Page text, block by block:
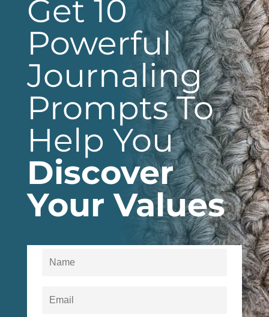
Get 10
Powerful
Journaling
Prompts To
Help You
Discover
Your Values